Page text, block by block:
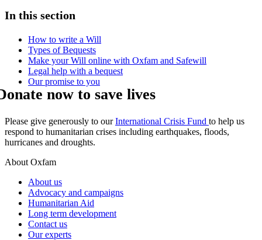
In this section
How to write a Will​
Types of Bequests
Make your Will online with Oxfam and Safewill
Legal help with a bequest
Our promise to you
now to save lives
Please give generously to ourInternational Crisis Fund to help us
respond to humanitarian crises including earthquakes, floods,
hurricanes and droughts.
About Oxfam
About us
Advocacy and campaigns
Humanitarian Aid
Long term development
Contact us
Our experts